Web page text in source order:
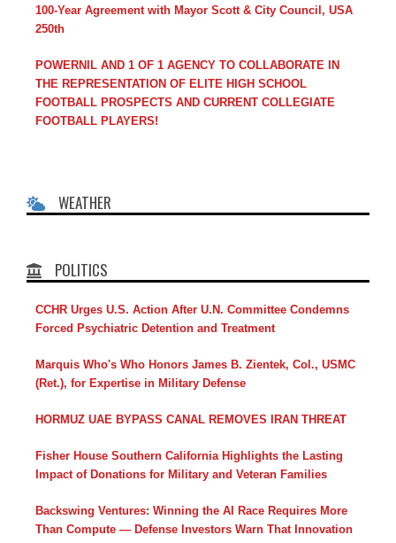
100-Year Agreement with Mayor Scott & City Council, USA
250th
POWERNIL AND 1 OF 1 AGENCY TO COLLABORATE IN
THE REPRESENTATION OF ELITE HIGH SCHOOL
FOOTBALL PROSPECTS AND CURRENT COLLEGIATE
FOOTBALL PLAYERS!
WEATHER
POLITICS
CCHR Urges U.S. Action After U.N. Committee Condemns
Forced Psychiatric Detention and Treatment
Marquis Who's Who Honors James B. Zientek, Col., USMC
(Ret.), for Expertise in Military Defense
HORMUZ UAE BYPASS CANAL REMOVES IRAN THREAT
Fisher House Southern California Highlights the Lasting
Impact of Donations for Military and Veteran Families
Backswing Ventures: Winning the AI Race Requires More
Than Compute — Defense Investors Warn That Innovation